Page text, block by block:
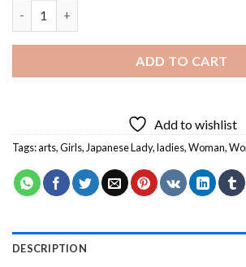
ADD TO CART
Add to wishlist
Tags:arts,Girls, Japanese Lady,ladies,Woman,
DESCRIPTION